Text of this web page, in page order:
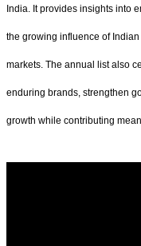
India. It provides insights into
the growing influence of
markets. The annual list also
enduring brands, strengthen
growth while contributing